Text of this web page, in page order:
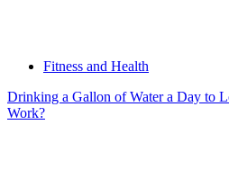
Fitness and Health
Drinking a Gallon of Water a Day to
Work?